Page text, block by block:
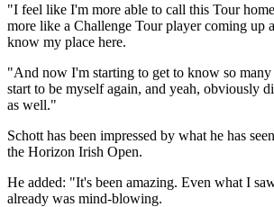
"I feel like I'm more able to call this Tour
more like a Challenge Tour player coming up
know my place here.
"And now I'm starting to get to know so many
start to be myself again, and yeah, obviously
as well."
Schott has been impressed by what he has
the Horizon Irish Open.
He added: "It's been amazing. Even what I
already was mind-blowing.